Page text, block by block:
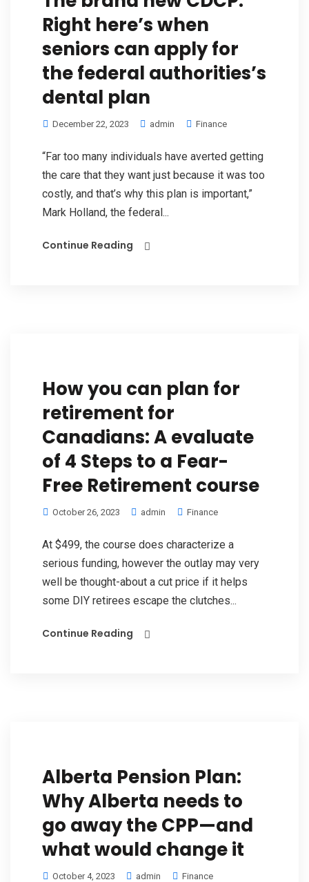
Right here’s when
seniors can apply for
the federal authorities’s
dental plan
December 22, 2023 admin Finance
“Far too many individuals have averted getting
the care that they want just because it was too
costly, and that’s why this plan is important,”
Mark Holland, the federal...
Continue Reading
How you can plan for
retirement for
Canadians: A evaluate
of 4 Steps to a Fear-
Free Retirement course
October 26, 2023 admin Finance
At $499, the course does characterize a
serious funding, however the outlay may very
well be thought-about a cut price if it helps
some DIY retirees escape the clutches...
Continue Reading
Alberta Pension Plan:
Why Alberta needs to
go away the CPP—and
what would change it
October 4, 2023 admin Finance